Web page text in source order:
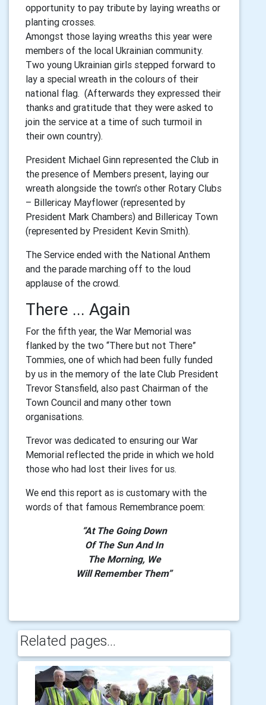
opportunity to pay tribute by laying wreaths or
planting crosses.
Amongst those laying wreaths this year were
members of the local Ukrainian community.
Two young Ukrainian girls stepped forward to
lay a special wreath in the colours of their
national flag. (Afterwards they expressed their
thanks and gratitude that they were asked to
join the service at a time of such turmoil in
their own country).
President Michael Ginn represented the Club in
the presence of Members present, laying our
wreath alongside the town’s other Rotary Clubs
– Billericay Mayflower (represented by
President Mark Chambers) and Billericay Town
(represented by President Kevin Smith).
The Service ended with the National Anthem
and the parade marching off to the loud
applause of the crowd.
There ... Again
For the fifth year, the War Memorial was
flanked by the two “There but not There”
Tommies, one of which had been fully funded
by us in the memory of the late Club President
Trevor Stansfield, also past Chairman of the
Town Council and many other town
organisations.
Trevor was dedicated to ensuring our War
Memorial reflected the pride in which we hold
those who had lost their lives for us.
We end this report as is customary with the
words of that famous Remembrance poem:
“At The Going Down
Of The Sun And In
The Morning, We
Will Remember Them”
Related pages...